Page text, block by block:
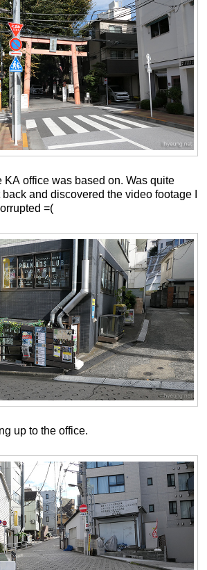
KA office was based on. Was quite
and discovered the video footage I
=(
up to the office.